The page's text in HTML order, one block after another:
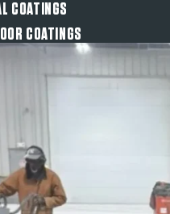
COATINGS
COATINGS